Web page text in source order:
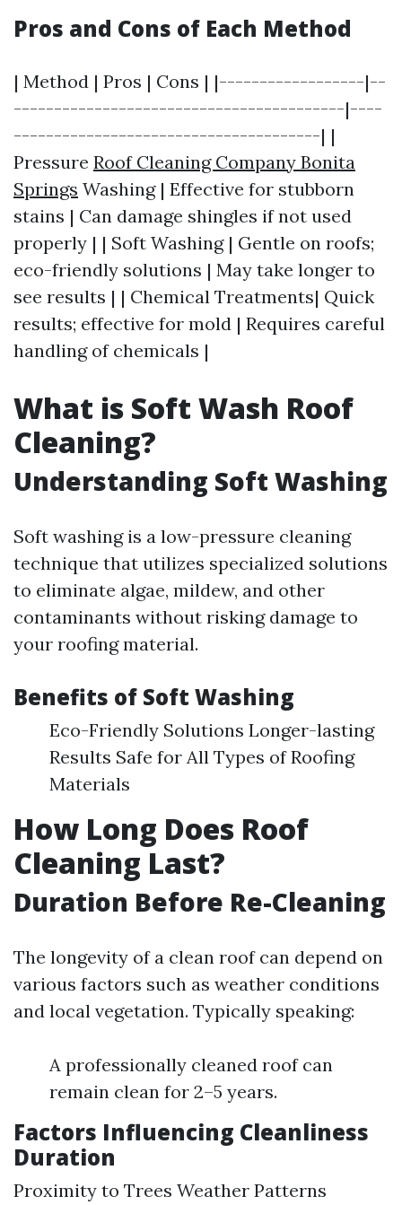
Pros and Cons of Each Method
| Method | Pros | Cons | |------------------|--
-----------------------------------------|----
--------------------------------------| |
Pressure Roof Cleaning Company Bonita
Springs Washing | Effective for stubborn
stains | Can damage shingles if not used
properly | | Soft Washing | Gentle on roofs;
eco-friendly solutions | May take longer to
see results | | Chemical Treatments| Quick
results; effective for mold | Requires careful
handling of chemicals |
What is Soft Wash Roof
Cleaning?
Understanding Soft Washing
Soft washing is a low-pressure cleaning
technique that utilizes specialized solutions
to eliminate algae, mildew, and other
contaminants without risking damage to
your roofing material.
Benefits of Soft Washing
Eco-Friendly Solutions Longer-lasting
Results Safe for All Types of Roofing
Materials
How Long Does Roof
Cleaning Last?
Duration Before Re-Cleaning
The longevity of a clean roof can depend on
various factors such as weather conditions
and local vegetation. Typically speaking:
A professionally cleaned roof can
remain clean for 2–5 years.
Factors Influencing Cleanliness
Duration
Proximity to Trees Weather Patterns